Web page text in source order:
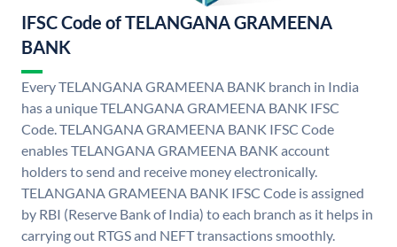
IFSC Code of TELANGANA GRAMEENA
BANK
Every TELANGANA GRAMEENA BANK branch in India
has a unique TELANGANA GRAMEENA BANK IFSC
Code. TELANGANA GRAMEENA BANK IFSC Code
enables TELANGANA GRAMEENA BANK account
holders to send and receive money electronically.
TELANGANA GRAMEENA BANK IFSC Code is assigned
by RBI (Reserve Bank of India) to each branch as it helps in
carrying out RTGS and NEFT transactions smoothly.